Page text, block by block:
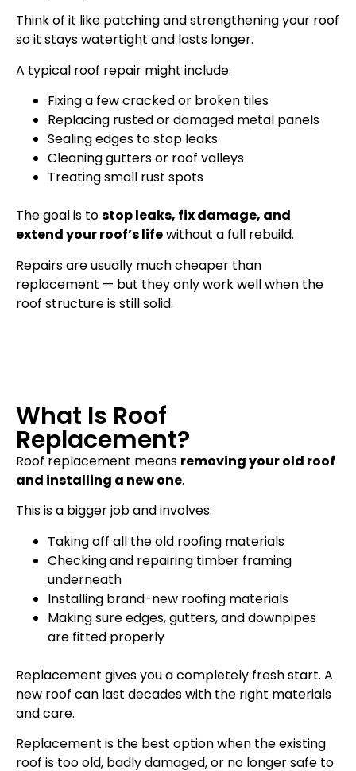
Think of it like patching and strengthening your roof
so it stays watertight and lasts longer.
A typical roof repair might include:
Fixing a few cracked or broken tiles
Replacing rusted or damaged metal panels
Sealing edges to stop leaks
Cleaning gutters or roof valleys
Treating small rust spots
The goal is tostop leaks, fix damage, and
extend your roof’s lifewithout a full rebuild.
Repairs are usually much cheaper than
replacement — but they only work well when the
roof structure is still solid.
What Is Roof
Replacement?
Roof replacement means removing your old roof
and installing a new one.
This is a bigger job and involves:
Taking off all the old roofing materials
Checking and repairing timber framing
underneath
Installing brand-new roofing materials
Making sure edges, gutters, and downpipes
are fitted properly
Replacement gives you a completely fresh start. A
new roof can last decades with the right materials
and care.
Replacement is the best option when the existing
roof is too old, badly damaged, or no longer safe to